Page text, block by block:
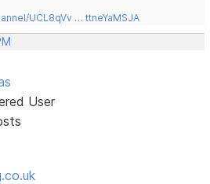
UCL8qVv … ttneYaMSJA
User